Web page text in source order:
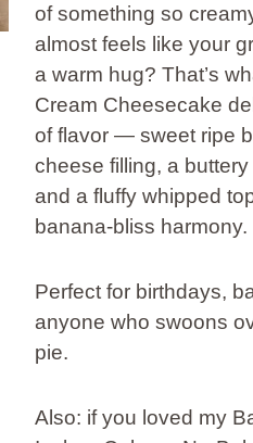
of something so
almost feels like your
a warm hug? That’s
Cream Cheesecake
of flavor — sweet ripe
cheese filling, a
and a fluffy whipped
banana-bliss harmony.
Perfect for birthdays,
anyone who swoons
pie.
Also: if you loved my